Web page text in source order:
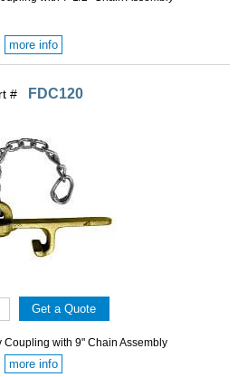
more info
# FDC120
Coupling with 9" Chain Assembly
more info